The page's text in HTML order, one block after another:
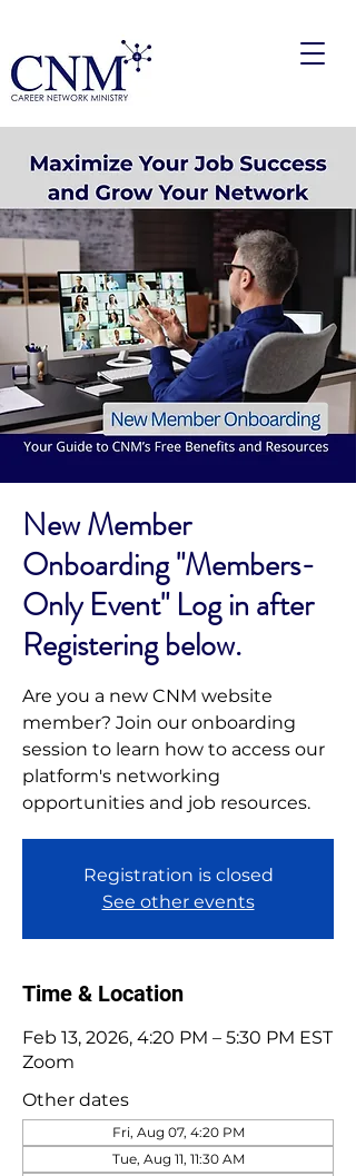
New Member
Onboarding "Members-
Only Event" Log in after
Registering below.
Are you a new CNM website
member? Join our onboarding
session to learn how to access our
platform's networking
opportunities and job resources.
Registration is closed
See other events
Time & Location
Feb 13, 2026, 4:20 PM – 5:30 PM EST
Zoom
Other dates
Fri, Aug 07, 4:20 PM
Tue, Aug 11, 11:30 AM